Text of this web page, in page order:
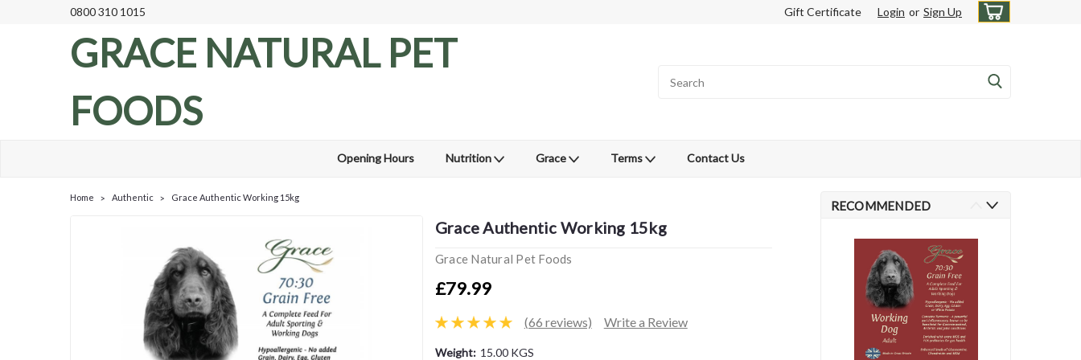
0800 310 1015 Gift Certificate Login or Sign Up
GRACE NATURAL PET
FOODS
Opening Hours Nutrition Grace Terms Contact Us
Home Authentic Grace Authentic Working 15kg
Grace Authentic Working 15kg
Grace Natural Pet Foods
£79.99
(66 reviews) Write a Review
Weight: 15.00 KGS
RECOMMENDED